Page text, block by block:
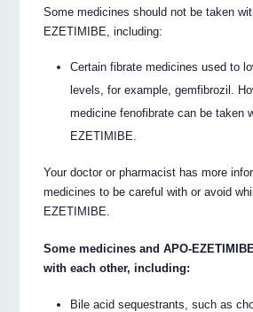
Some medicines should not be taken
EZETIMIBE, including:
Certain fibrate medicines used to
levels, for example, gemfibrozil.
medicine fenofibrate can be taken
EZETIMIBE.
Your doctor or pharmacist has more
medicines to be careful with or avoid
EZETIMIBE.
Some medicines and APO-
with each other, including:
Bile acid sequestrants, such as